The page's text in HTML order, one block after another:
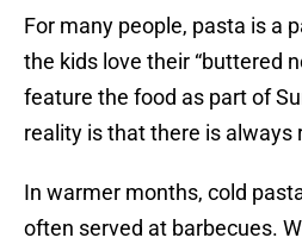
For many people, pasta is a
the kids love their “buttered
feature the food as part of
reality is that there is always
In warmer months, cold
often served at barbecues.